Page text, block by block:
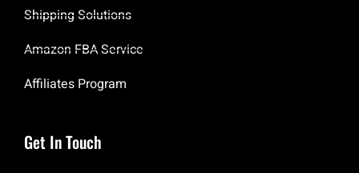
Shipping Solutions
Amazon FBA Service
Affiliates Program
Get In Touch